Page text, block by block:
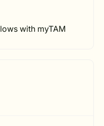
with myTAM